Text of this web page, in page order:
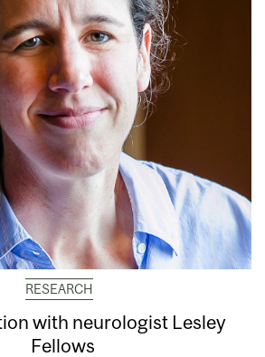
RESEARCH
with neurologist Lesley
Fellows